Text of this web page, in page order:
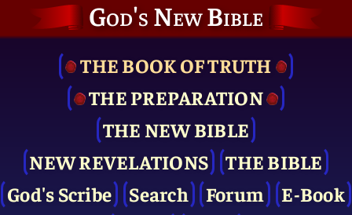
God's New Bible
THE BOOK OF TRUTH
THE PRE­PARATION
THE NEW BIBLE
NEW REVELATIONS
THE BIBLE
God's Scribe
Search Forum
E-Book